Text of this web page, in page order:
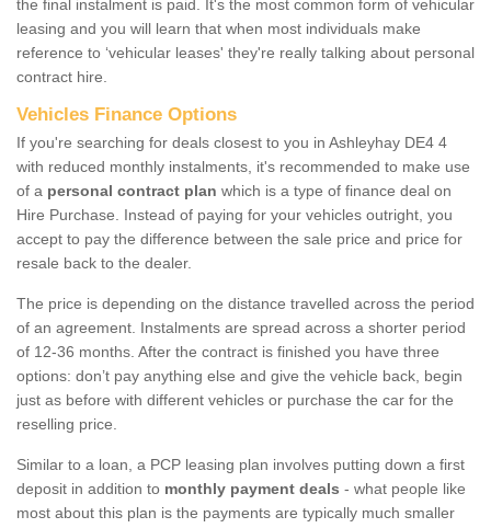
the final instalment is paid. It's the most common form of vehicular
leasing and you will learn that when most individuals make
reference to ‘vehicular leases' they're really talking about personal
contract hire.
Vehicles Finance Options
If you're searching for deals closest to you in Ashleyhay DE4 4
with reduced monthly instalments, it's recommended to make use
of a personal contract plan which is a type of finance deal on
Hire Purchase. Instead of paying for your vehicles outright, you
accept to pay the difference between the sale price and price for
resale back to the dealer.
The price is depending on the distance travelled across the period
of an agreement. Instalments are spread across a shorter period
of 12-36 months. After the contract is finished you have three
options: don’t pay anything else and give the vehicle back, begin
just as before with different vehicles or purchase the car for the
reselling price.
Similar to a loan, a PCP leasing plan involves putting down a first
deposit in addition to monthly payment deals - what people like
most about this plan is the payments are typically much smaller